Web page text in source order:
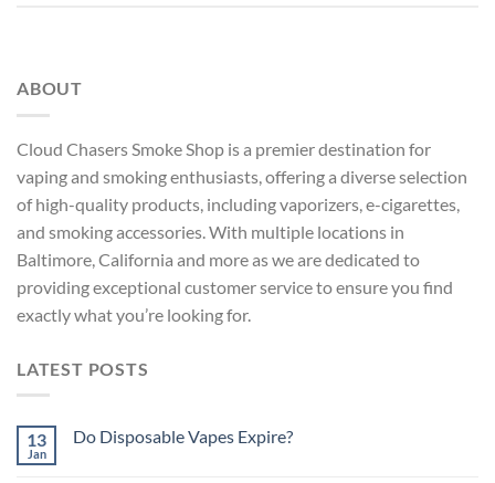
ABOUT
Cloud Chasers Smoke Shop is a premier destination for
vaping and smoking enthusiasts, offering a diverse selection
of high-quality products, including vaporizers, e-cigarettes,
and smoking accessories. With multiple locations in
Baltimore, California and more aswe are dedicated to
providing exceptional customer service to ensure you find
exactly what you’re looking for.
LATEST POSTS
13
Jan
Do Disposable Vapes Expire?